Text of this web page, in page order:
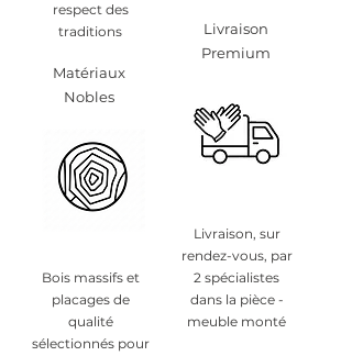
respect des
traditions
Matériaux
Nobles
Bois massifs et
placages de
qualité
sélectionnés pour
Livraison
Premium
Livraison, sur
rendez-vous, par
2 spécialistes
dans la pièce -
meuble monté